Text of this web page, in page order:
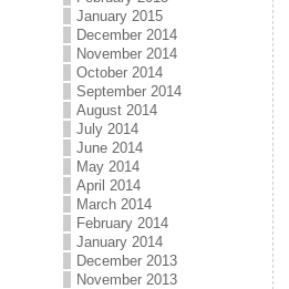
January 2015
December 2014
November 2014
October 2014
September 2014
August 2014
July 2014
June 2014
May 2014
April 2014
March 2014
February 2014
January 2014
December 2013
November 2013